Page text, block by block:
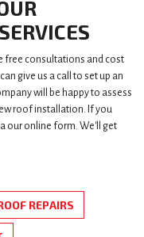
free consultations and cost
give us a call to set up an
will be happy to assess
roof installation. If you
our online form. We'll get
REPAIRS